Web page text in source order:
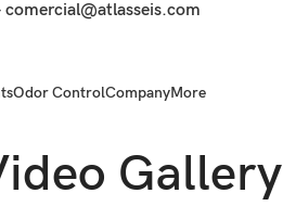
comercial@atlasseis.com
Odor ControlCompanyMore
Gallery